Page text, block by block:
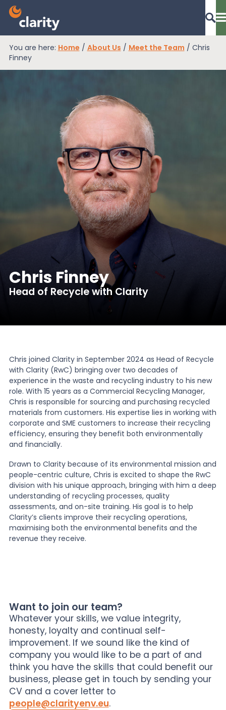
EPR Compliance
RAM Assess
Knowledge
News
About Us
Contact
You are here: Home / About Us / Meet the Team / Chris
Finney
Chris Finney
Head of Recycle with Clarity
Chris joined Clarity in September 2024 as Head of Recycle
with Clarity (RwC) bringing over two decades of
experience in the waste and recycling industry to his new
role. With 15 years as a Commercial Recycling Manager,
Chris is responsible for sourcing and purchasing recycled
materials from customers. His expertise lies in working with
corporate and SME customers to increase their recycling
efficiency, ensuring they benefit both environmentally
and financially.
Drawn to Clarity because of its environmental mission and
people-centric culture, Chris is excited to shape the RwC
division with his unique approach, bringing with him a deep
understanding of recycling processes, quality
assessments, and on-site training. His goal is to help
Clarity’s clients improve their recycling operations,
maximising both the environmental benefits and the
revenue they receive.
Want to join our team?
Whatever your skills, we value integrity,
honesty, loyalty and continual self-
improvement. If we sound like the kind of
company you would like to be a part of and
think you have the skills that could benefit our
business, please get in touch by sending your
CV and a cover letter to
people@clarityenv.eu.